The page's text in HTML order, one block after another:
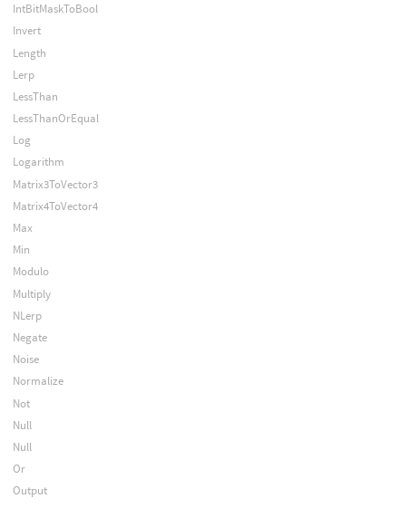
IntBitMaskToBool
Invert
Length
Lerp
LessThan
LessThanOrEqual
Log
Logarithm
Matrix3ToVector3
Matrix4ToVector4
Max
Min
Modulo
Multiply
NLerp
Negate
Noise
Normalize
Not
Null
Null
Or
Output